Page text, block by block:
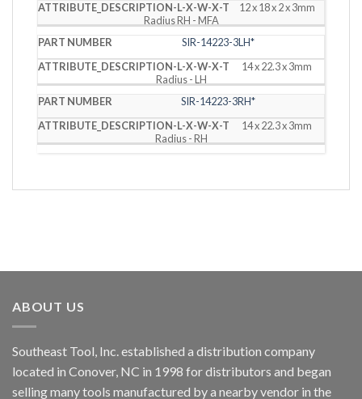
12 x 18 x 2 x 3mm
Radius RH - MFA
SIR-14223-3LH*
14 x 22.3 x 3mm
Radius - LH
SIR-14223-3RH*
14 x 22.3 x 3mm
Radius - RH
ABOUT US
Southeast Tool, Inc. established a distribution company
located in Conover, NC in 1998 for distributors and began
selling many tools manufactured by a nearby vendor in the